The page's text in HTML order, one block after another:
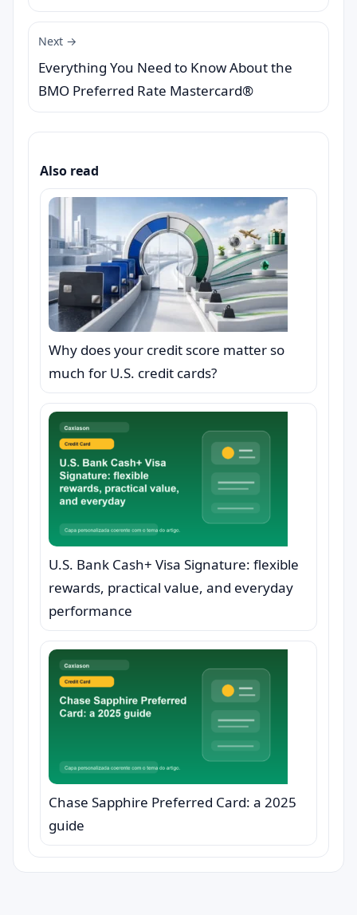
Next →
Everything You Need to Know About the
BMO Preferred Rate Mastercard®
Also read
Why does your credit score matter so
much for U.S. credit cards?
U.S. Bank Cash+ Visa Signature: flexible
rewards, practical value, and everyday
performance
Chase Sapphire Preferred Card: a 2025
guide